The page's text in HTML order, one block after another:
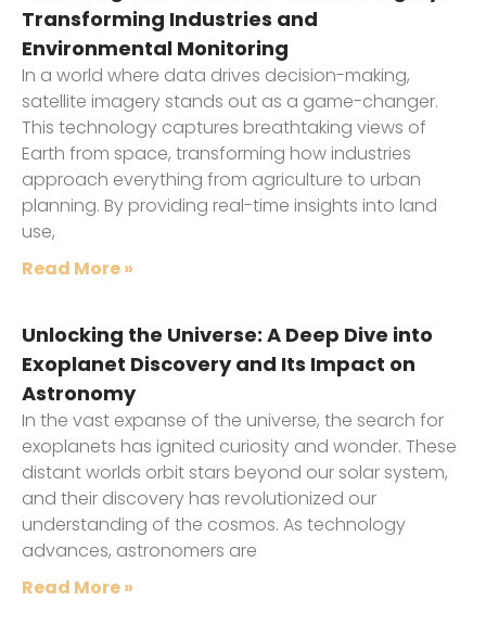
Transforming Industries and
Environmental Monitoring
In a world where data drives decision-making,
satellite imagery stands out as a game-changer.
This technology captures breathtaking views of
Earth from space, transforming how industries
approach everything from agriculture to urban
planning. By providing real-time insights into land
use,
Read More »
Unlocking the Universe: A Deep Dive into
Exoplanet Discovery and Its Impact on
Astronomy
In the vast expanse of the universe, the search for
exoplanets has ignited curiosity and wonder. These
distant worlds orbit stars beyond our solar system,
and their discovery has revolutionized our
understanding of the cosmos. As technology
advances, astronomers are
Read More »